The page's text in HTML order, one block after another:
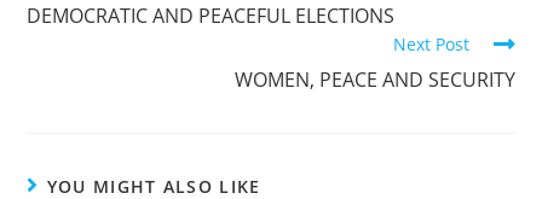
DEMOCRATIC AND PEACEFUL ELECTIONS
Next Post
WOMEN, PEACE AND SECURITY
YOU MIGHT ALSO LIKE